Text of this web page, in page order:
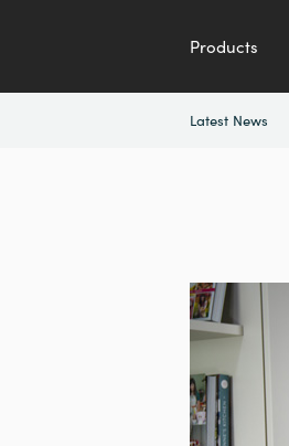
Products
Latest News